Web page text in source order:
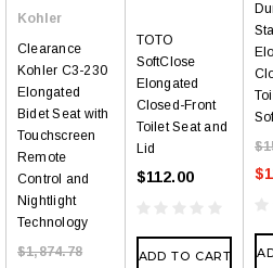
Kohler
Clearance
Kohler C3-230
Elongated
Bidet Seat with
Touchscreen
Remote
Control and
Nightlight
Technology
$1,874.78
TOTO
SoftClose
Elongated
Closed-Front
Toilet Seat and
Lid
$112.00
ADD TO CART